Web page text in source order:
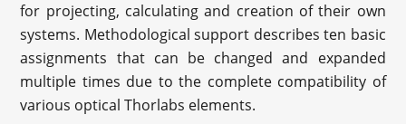
for projecting, calculating and creation of their own
systems. Methodological support describes ten basic
assignments that can be changed and expanded
multiple times due to the complete compatibility of
various optical Thorlabs elements.